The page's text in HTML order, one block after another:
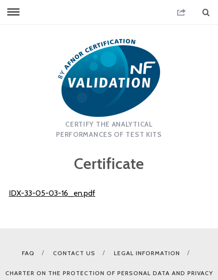
CERTIFY THE ANALYTICAL
PERFORMANCES OF TEST KITS
Certificate
IDX-33-05-03-16_en.pdf
FAQ CONTACT US LEGAL INFORMATION
CHARTER ON THE PROTECTION OF PERSONAL DATA AND PRIVACY